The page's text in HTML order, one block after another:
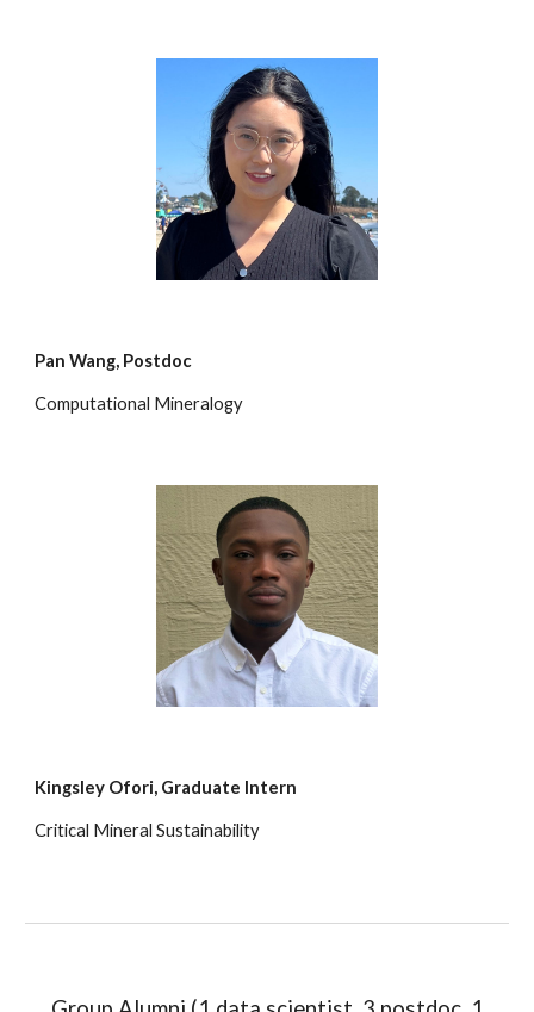
Pan Wang, Postdoc
Computational Mineralogy
Kingsley Ofori, Graduate Intern
Critical Mineral Sustainability